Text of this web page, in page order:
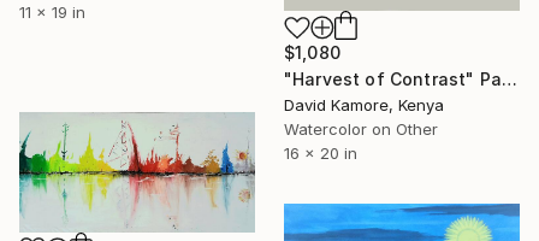
11 x 19 in
$1,080
"Harvest of Contrast" Painting
David Kamore, Kenya
Watercolor on Other
16 x 20 in